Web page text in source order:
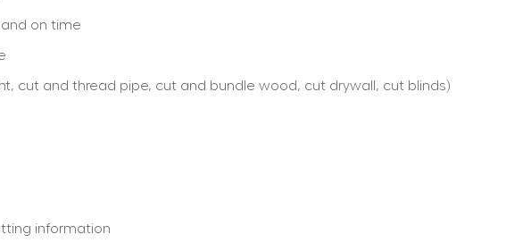
on time
cut and thread pipe, cut and bundle wood, cut drywall, cut blinds)
information